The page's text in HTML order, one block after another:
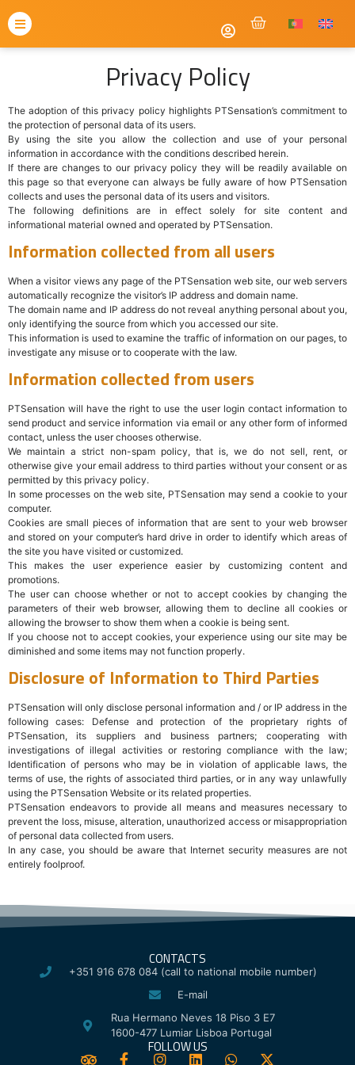
Privacy Policy
The adoption of this privacy policy highlights PTSensation’s commitment to
the protection of personal data of its users.
By using the site you allow the collection and use of your personal
information in accordance with the conditions described herein.
If there are changes to our privacy policy they will be readily available on
this page so that everyone can always be fully aware of how PTSensation
collects and uses the personal data of its users and visitors.
The following definitions are in effect solely for site content and
informational material owned and operated by PTSensation.
Information collected from all users
When a visitor views any page of the PTSensation web site, our web servers
automatically recognize the visitor’s IP address and domain name.
The domain name and IP address do not reveal anything personal about you,
only identifying the source from which you accessed our site.
This information is used to examine the traffic of information on our pages, to
investigate any misuse or to cooperate with the law.
Information collected from users
PTSensation will have the right to use the user login contact information to
send product and service information via email or any other form of informed
contact, unless the user chooses otherwise.
We maintain a strict non-spam policy, that is, we do not sell, rent, or
otherwise give your email address to third parties without your consent or as
permitted by this privacy policy.
In some processes on the web site, PTSensation may send a cookie to your
computer.
Cookies are small pieces of information that are sent to your web browser
and stored on your computer’s hard drive in order to identify which areas of
the site you have visited or customized.
This makes the user experience easier by customizing content and
promotions.
The user can choose whether or not to accept cookies by changing the
parameters of their web browser, allowing them to decline all cookies or
allowing the browser to show them when a cookie is being sent.
If you choose not to accept cookies, your experience using our site may be
diminished and some items may not function properly.
Disclosure of Information to Third Parties
PTSensation will only disclose personal information and / or IP address in the
following cases: Defense and protection of the proprietary rights of
PTSensation, its suppliers and business partners; cooperating with
investigations of illegal activities or restoring compliance with the law;
Identification of persons who may be in violation of applicable laws, the
terms of use, the rights of associated third parties, or in any way unlawfully
using the PTSensation Website or its related properties.
PTSensation endeavors to provide all means and measures necessary to
prevent the loss, misuse, alteration, unauthorized access or misappropriation
of personal data collected from users.
In any case, you should be aware that Internet security measures are not
entirely foolproof.
CONTACTS
+351 916 678 084 (call to national mobile number)
E-mail
Rua Hermano Neves 18 Piso 3 E7
1600-477 Lumiar Lisboa Portugal
FOLLOW US